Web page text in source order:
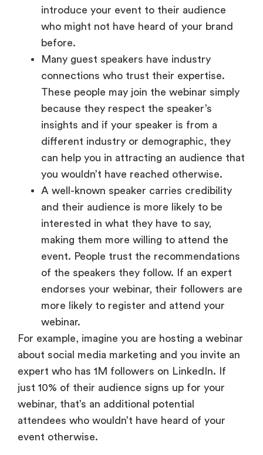
introduce your event to their audience
who might not have heard of your brand
before.
Many guest speakers have industry
connections who trust their expertise.
These people may join the webinar simply
because they respect the speaker’s
insights and if your speaker is from a
different industry or demographic, they
can help you in attracting an audience that
you wouldn’t have reached otherwise.
A well-known speaker carries credibility
and their audience is more likely to be
interested in what they have to say,
making them more willing to attend the
event. People trust the recommendations
of the speakers they follow. If an expert
endorses your webinar, their followers are
more likely to register and attend your
webinar.
For example, imagine you are hosting a webinar
about social media marketing and you invite an
expert who has 1M followers on LinkedIn. If
just 10% of their audience signs up for your
webinar, that’s an additional potential
attendees who wouldn’t have heard of your
event otherwise.